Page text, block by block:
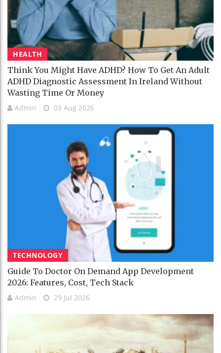
HEALTH
Think You Might Have ADHD? How To Get An Adult
ADHD Diagnostic Assessment In Ireland Without
Wasting Time Or Money
Admin 03 Aug 2026
TECHNOLOGY
Guide To Doctor On Demand App Development
2026: Features, Cost, Tech Stack
Admin 29 Jul 2026